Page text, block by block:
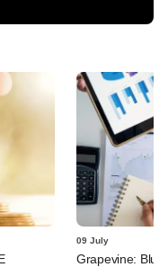
09 July
Grapevine: Blue